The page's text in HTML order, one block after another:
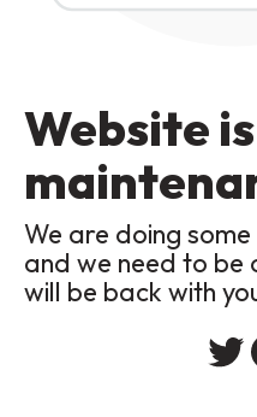
Website
We are doing
and we need to be
will be back with